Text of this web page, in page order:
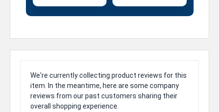
We're currently collecting product reviews for this
item. In the meantime, here are some company
reviews from our past customers sharing their
overall shopping experience.